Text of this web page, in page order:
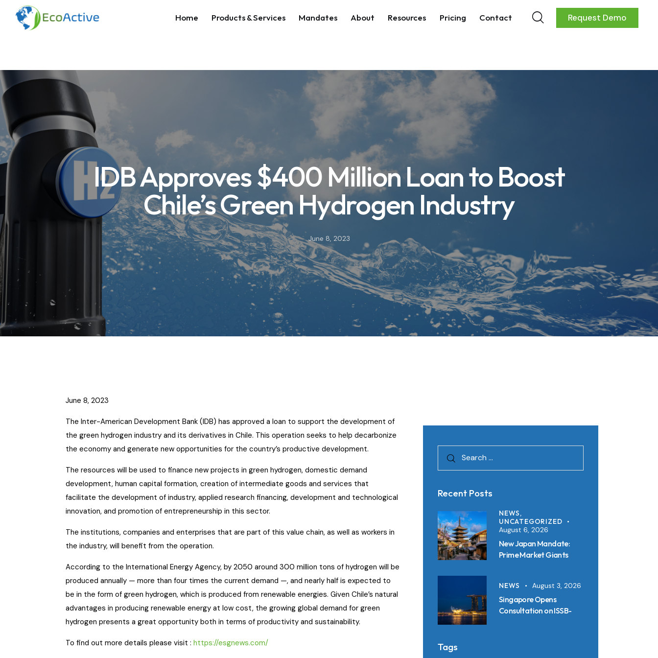
Home Products & Services Mandates About Resources Pricing Contact Request Demo
IDB Approves $400 Million Loan to Boost
Chile’s Green Hydrogen Industry
June 8, 2023
June 8, 2023
The Inter-American Development Bank (IDB) has approved a loan to support the development of
the green hydrogen industry and its derivatives in Chile. This operation seeks to help decarbonize
the economy and generate new opportunities for the country’s productive development.
The resources will be used to finance new projects in green hydrogen, domestic demand
development, human capital formation, creation of intermediate goods and services that
facilitate the development of industry, applied research financing, development and technological
innovation, and promotion of entrepreneurship in this sector.
The institutions, companies and enterprises that are part of this value chain, as well as workers in
the industry, will benefit from the operation.
According to the International Energy Agency, by 2050 around 300 million tons of hydrogen will be
produced annually — more than four times the current demand —, and nearly half is expected to
be in the form of green hydrogen, which is produced from renewable energies. Given Chile’s natural
advantages in producing renewable energy at low cost, the growing global demand for green
hydrogen presents a great opportunity both in terms of productivity and sustainability.
To find out more details please visit :https://esgnews.com/
Recent Posts
NEWS,
UNCATEGORIZED
August 6, 2026
New Japan Mandate:
Prime Market Giants
from 2027
NEWS August 3, 2026
Singapore Opens
Consultation on ISSB-
Tags